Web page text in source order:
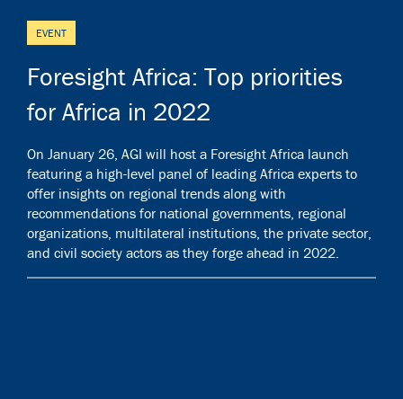
EVENT
Foresight Africa: Top priorities
for Africa in 2022
On January 26, AGI will host a Foresight Africa launch
featuring a high-level panel of leading Africa experts to
offer insights on regional trends along with
recommendations for national governments, regional
organizations, multilateral institutions, the private sector,
and civil society actors as they forge ahead in 2022.